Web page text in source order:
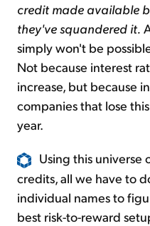
credit made available
they've squandered it.
simply won't be
Not because interest
increase, but because
companies that lose
year.
Using this universe
credits, all we have to
individual names to
best risk-to-reward